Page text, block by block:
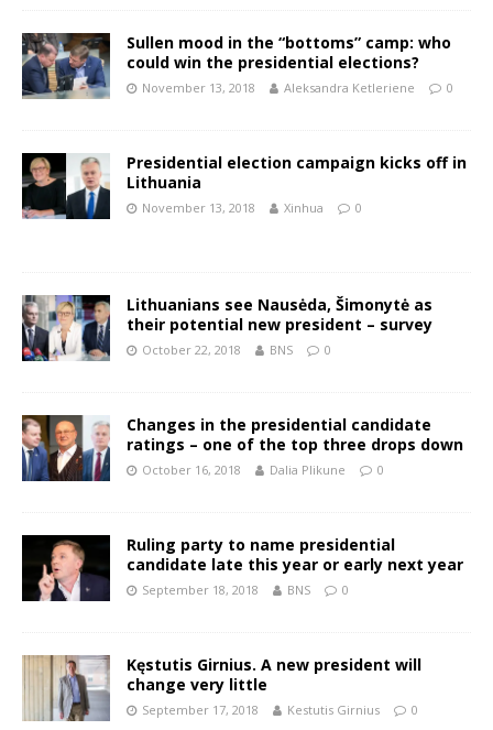
Sullen mood in the “bottoms” camp: who
could win the presidential elections?
November 13, 2018 Aleksandra Ketleriene 0
Presidential election campaign kicks off in
Lithuania
November 13, 2018 Xinhua 0
Lithuanians see Nausėda, Šimonytė as
their potential new president – survey
October 22, 2018 BNS 0
Changes in the presidential candidate
ratings – one of the top three drops down
October 16, 2018 Dalia Plikune 0
Ruling party to name presidential
candidate late this year or early next year
September 18, 2018 BNS 0
Kęstutis Girnius. A new president will
change very little
September 17, 2018 Kestutis Girnius 0